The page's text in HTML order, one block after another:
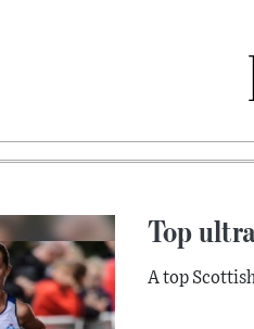
Top
A top